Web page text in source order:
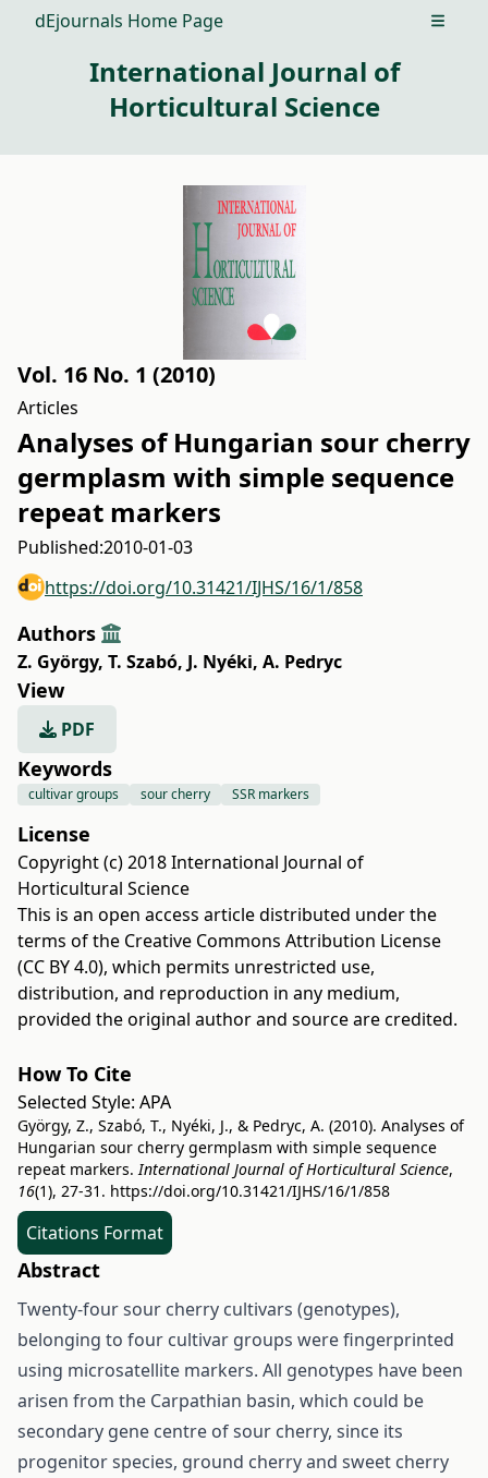
dEjournals Home Page Open
International Journal of
Horticultural Science
Vol. 16 No. 1 (2010)
Articles
Analyses of Hungarian sour cherry
germplasm with simple sequence
repeat markers
Published:2010-01-03
https://doi.org/10.31421/IJHS/16/1/858
Authors
Z. György, T. Szabó, J. Nyéki, A. Pedryc
View
PDF
Keywords
cultivar groups sour cherry SSR markers
License
Copyright (c) 2018 International Journal of
Horticultural Science
This is an open access article distributed under the
terms of the Creative Commons Attribution License
(CC BY 4.0), which permits unrestricted use,
distribution, and reproduction in any medium,
provided the original author and source are credited.
How To Cite
Selected Style: APA
György, Z., Szabó, T., Nyéki, J., & Pedryc, A. (2010). Analyses of
Hungarian sour cherry germplasm with simple sequence
repeat markers.International Journal of Horticultural Science,
16(1), 27-31. https://doi.org/10.31421/IJHS/16/1/858
Citations Format
Abstract
Twenty-four sour cherry cultivars (genotypes),
belonging to four cultivar groups were fingerprinted
using microsatellite markers. All genotypes have been
arisen from the Carpathian basin, which could be
secondary gene centre of sour cherry, since its
progenitor species, ground cherry and sweet cherry